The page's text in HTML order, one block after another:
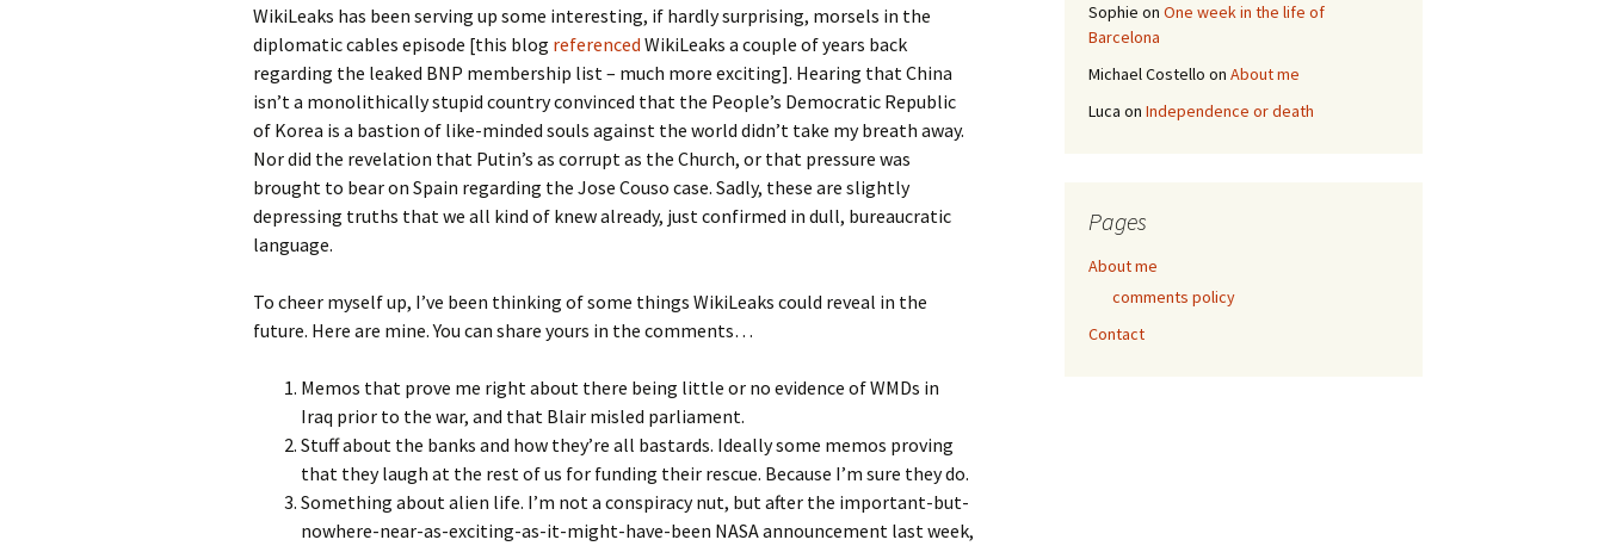
WikiLeaks has been serving up some interesting, if hardly surprising, morsels in the
diplomatic cables episode [this blog referenced WikiLeaks a couple of years back
regarding the leaked BNP membership list – much more exciting]. Hearing that China
isn’t a monolithically stupid country convinced that the People’s Democratic Republic
of Korea is a bastion of like-minded souls against the world didn’t take my breath away.
Nor did the revelation that Putin’s as corrupt as the Church, or that pressure was
brought to bear on Spain regarding the Jose Couso case. Sadly, these are slightly
depressing truths that we all kind of knew already, just confirmed in dull, bureaucratic
language.
To cheer myself up, I’ve been thinking of some things WikiLeaks could reveal in the
future. Here are mine. You can share yours in the comments…
Memos that prove me right about there being little or no evidence of WMDs in
Iraq prior to the war, and that Blair misled parliament.
Stuff about the banks and how they’re all bastards. Ideally some memos proving
that they laugh at the rest of us for funding their rescue. Because I’m sure they do.
Something about alien life. I’m not a conspiracy nut, but after the important-but-
nowhere-near-as-exciting-as-it-might-have-been NASA announcement last week,
Sophie on One week in the life of
Barcelona
Michael Costello on About me
Luca on Independence or death
Pages
About me
comments policy
Contact